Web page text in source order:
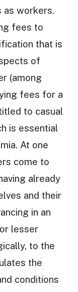
as workers.
fees to
that is
of
(among
fees for a
to casual
is essential
At one
come to
already
and their
in an
lesser
to the
the
conditions